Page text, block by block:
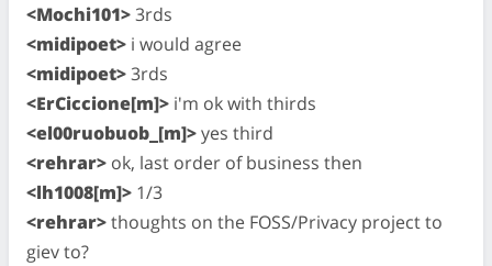
<Mochi101>3rds
<midipoet> i would agree
<midipoet>3rds
<ErCiccione[m]> i'm ok with thirds
<el00ruobuob_[m]>yes third
<rehrar> ok, last order of business then
<lh1008[m]> 1/3
<rehrar>thoughts on the FOSS/Privacy project to
giev to?